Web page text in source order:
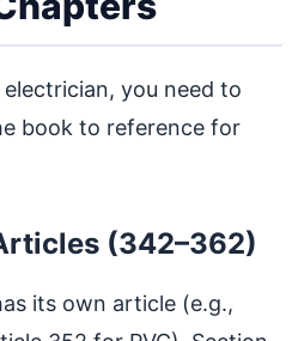
you need to
book to reference for
(342–362)
its own article (e.g.,